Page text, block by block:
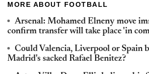
MORE ABOUT FOOTBALL
Arsenal: Mohamed Elneny move
confirm transfer will take place 'in
Could Valencia, Liverpool or Spain
Madrid's sacked Rafael Benitez?